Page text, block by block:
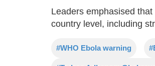
Leaders emphasised
country level, including
#WHO Ebola warning